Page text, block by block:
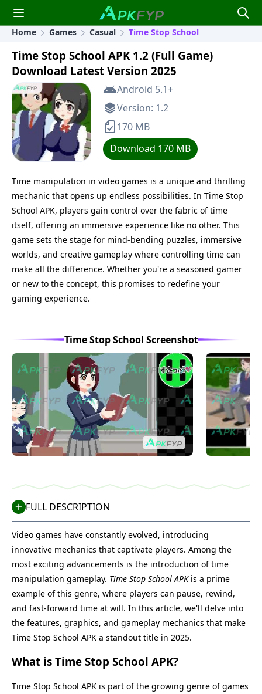
Home Games Casual Time Stop School
Time Stop School APK 1.2 (Full Game)
Download Latest Version 2025
Android 5.1+
Version: 1.2
170 MB
Download 170 MB
Time manipulation in video games is a unique and thrilling
mechanic that opens up endless possibilities. In Time Stop
School APK, players gain control over the fabric of time
itself, offering an immersive experience like no other. This
game sets the stage for mind-bending puzzles, immersive
worlds, and creative gameplay where controlling time can
make all the difference. Whether you're a seasoned gamer
or new to the concept, this promises to redefine your
gaming experience.
Time Stop School Screenshot
FULL DESCRIPTION
Video games have constantly evolved, introducing
innovative mechanics that captivate players. Among the
most exciting advancements is the introduction of time
manipulation gameplay. Time Stop School APKis a prime
example of this genre, where players can pause, rewind,
and fast-forward time at will. In this article, we'll delve into
the features, graphics, and gameplay mechanics that make
Time Stop School APK a standout title in 2025.
What is Time Stop School APK?
Time Stop School APK is part of the growing genre of games